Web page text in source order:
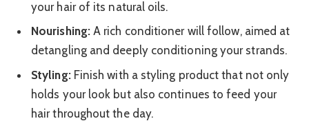
your hair of its natural oils.
Nourishing:A rich conditioner will follow, aimed at
detangling and deeply conditioning your strands.
Styling:Finish with a styling product that not only
holds your look but also continues to feed your
hair throughout the day.